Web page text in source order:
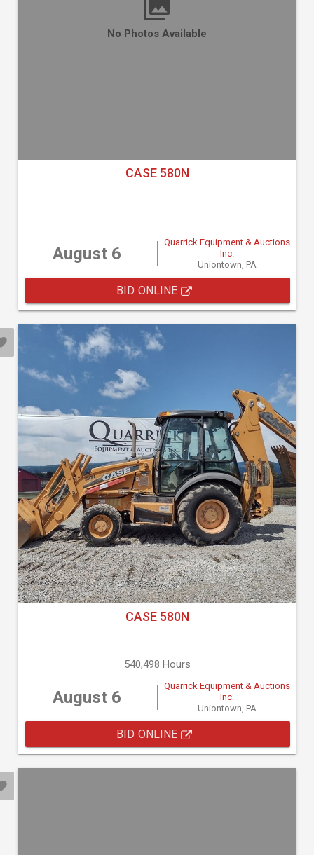
No Photos Available
CASE 580N
August 6
Quarrick Equipment & Auctions
Inc.
Uniontown, PA
BID ONLINE
CASE 580N
540,498 Hours
August 6
Quarrick Equipment & Auctions
Inc.
Uniontown, PA
BID ONLINE